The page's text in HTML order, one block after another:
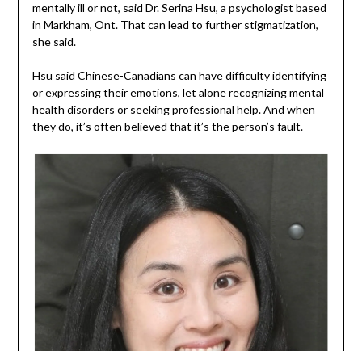
mentally ill or not, said Dr. Serina Hsu, a psychologist based
in Markham, Ont. That can lead to further stigmatization,
she said.
Hsu said Chinese-Canadians can have difficulty identifying
or expressing their emotions, let alone recognizing mental
health disorders or seeking professional help. And when
they do, it’s often believed that it’s the person’s fault.